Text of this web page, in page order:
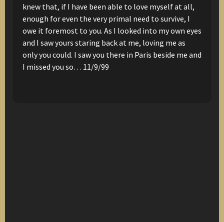
knew that, if I have been able to love myself at all,
enough for even the very primal need to survive, I
owe it foremost to you. As I looked into my own eyes
and I saw yours staring back at me, loving me as
only you could. I saw you there in Paris beside me and
I missed you so… 11/9/99